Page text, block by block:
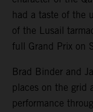
had a taste of the
of the Lusail
full Grand Prix on
Brad Binder and
places on the grid
performance